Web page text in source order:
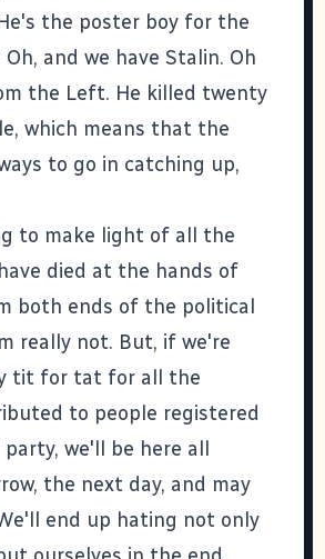
the poster boy for the
and we have Stalin. Oh
the Left. He killed twenty
which means that the
to go in catching up,
to make light of all the
died at the hands of
both ends of the political
really not. But, if we're
tit for tat for all the
to people registered
we'll be here all
the next day, and may
end up hating not only